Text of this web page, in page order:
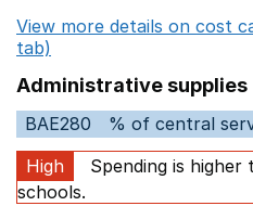
View more details on cost
tab)
Administrative supplies
BAE280
% of central
High
Spending is higher
schools.